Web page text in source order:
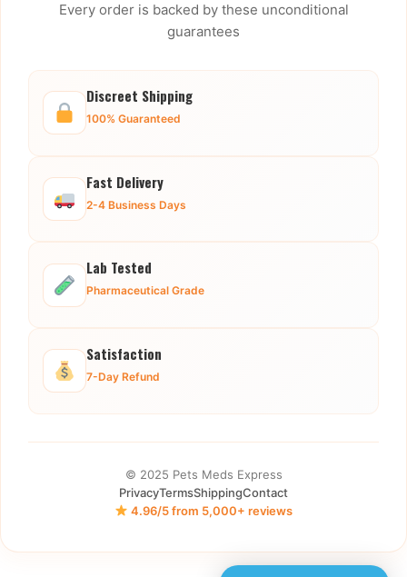
Every order is backed by these unconditional
guarantees
Discreet Shipping
100% Guaranteed
Fast Delivery
2-4 Business Days
Lab Tested
Pharmaceutical Grade
Satisfaction
7-Day Refund
© 2025 Pets Meds Express
PrivacyTermsShippingContact
4.96/5 from 5,000+ reviews